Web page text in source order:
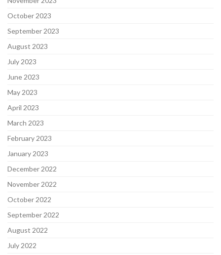
October 2023
September 2023
August 2023
July 2023
June 2023
May 2023
April 2023
March 2023
February 2023
January 2023
December 2022
November 2022
October 2022
September 2022
August 2022
July 2022